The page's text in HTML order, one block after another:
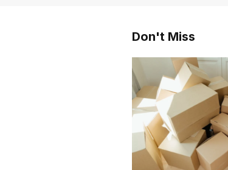
Don't Miss